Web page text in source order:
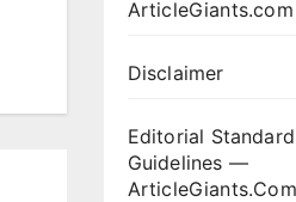
ArticleGiants.com
Disclaimer
Editorial
Guidelines —
ArticleGiants.Com